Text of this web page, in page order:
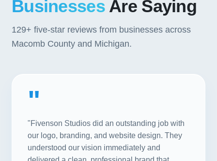
BusinessesAre Saying
129+ five-star reviews from businesses across
Macomb County and Michigan.
"
"Fivenson Studios did an outstanding job with
our logo, branding, and website design. They
understood our vision immediately and